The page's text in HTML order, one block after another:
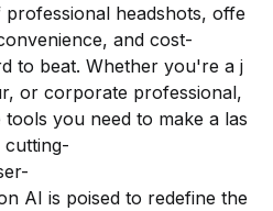
headshots, offe
and cost-
to beat. Whether you're a j
or corporate professional,
you need to make a las
cutting-
AI is poised to redefine the